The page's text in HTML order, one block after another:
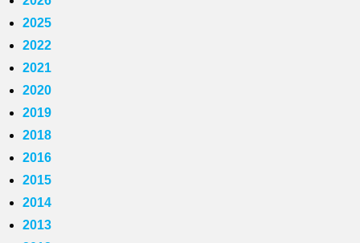
2025
2022
2021
2020
2019
2018
2016
2015
2014
2013